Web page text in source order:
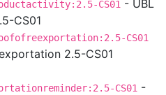
CS01 - UBL
CS01
CS01
2.5-CS01
CS01 -